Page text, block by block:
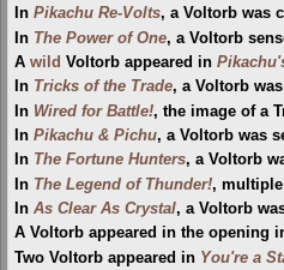
In Pikachu Re-Volts, a Voltorb was
In The Power of One, a Voltorb
A wild Voltorb appeared in
In Tricks of the Trade, a Voltorb
In Wired for Battle!, the image of a
In Pikachu & Pichu, a Voltorb was
In The Fortune Hunters, a Voltorb
In The Legend of Thunder!,
In As Clear As Crystal, a Voltorb
A Voltorb appeared in the opening
Two Voltorb appeared in You're a